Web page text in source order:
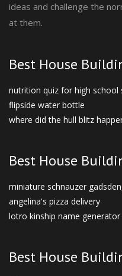
ideas and challenge the
at them.
Best House
nutrition quiz for high school
flipside water bottle
where did the hull blitz
Best House
miniature schnauzer
angelina's pizza delivery
lotro kinship name generator
Best House